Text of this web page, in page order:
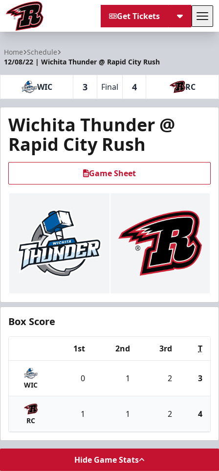
Get Tickets
Home Schedule
12/08/22 | Wichita Thunder @ Rapid City Rush
WIC 3 Final 4 RC
Wichita Thunder @
Rapid City Rush
Game Sheet
Box Score
1st 2nd 3rd T
WIC
0 1 2 3
RC
1 1 2 4
Hide Game Stats